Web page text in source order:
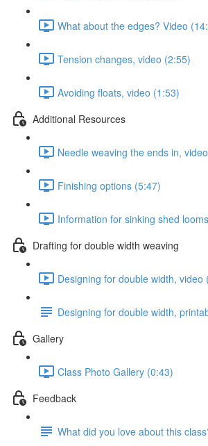
What about the edges? Video
Tension changes, video (2:55)
Avoiding floats, video (1:53)
Additional Resources
Needle weaving the ends in,
Finishing options (5:47)
Information for sinking shed
Drafting for double width weaving
Designing for double width, video
Designing for double width,
Gallery
Class Photo Gallery (0:43)
Feedback
What did you love about this